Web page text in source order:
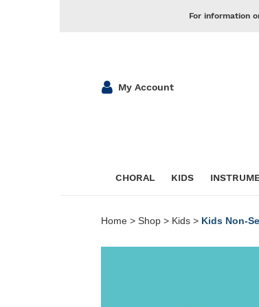
For information
My Account
CHORAL KIDS
Home > Shop > Kids > Kids Non-